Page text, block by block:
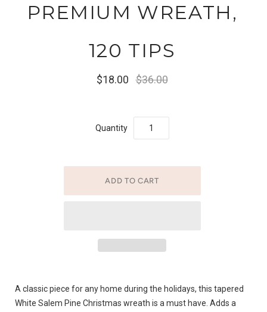
PREMIUM WREATH,
120 TIPS
$18.00 $36.00
Quantity
A classic piece for any home during the holidays, this tapered
White Salem Pine Christmas wreath is a must have. Adds a